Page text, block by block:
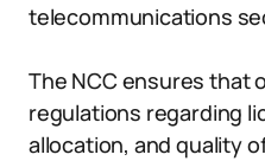
telecommunications
The NCC ensures that
regulations regarding
allocation, and quality